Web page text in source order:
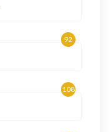
92
108